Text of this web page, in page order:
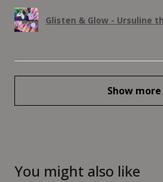
Glisten & Glow - Ursuline
Show more
You might also like